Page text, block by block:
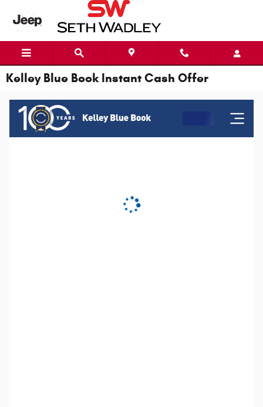
Kelley Blue Book Instant Cash Offer